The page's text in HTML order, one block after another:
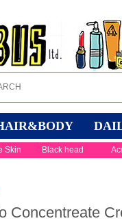
Skin Black head
Concentreate